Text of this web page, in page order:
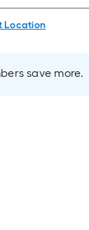
Location
save more.